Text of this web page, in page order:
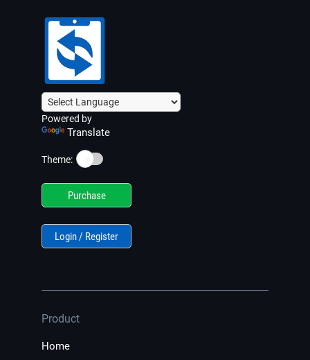
Powered by
Translate
Theme: ☀️
Purchase
Login / Register
Product
Home